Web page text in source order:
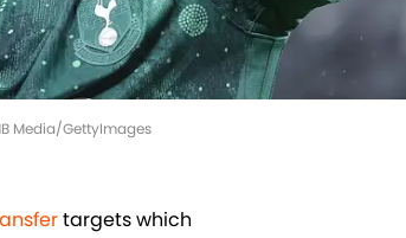
Media/GettyImages
targets which